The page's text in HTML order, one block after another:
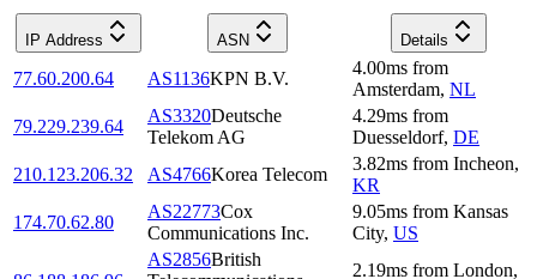
IP Address ASN Details
77.60.200.64 AS1136KPN B.V.
4.00ms from
Amsterdam, NL
79.229.239.64
AS3320Deutsche
Telekom AG
4.29ms from
Duesseldorf, DE
210.123.206.32
AS4766Korea Telecom
3.82ms from Incheon,
KR
174.70.62.80
AS22773Cox
Communications Inc.
9.05ms from Kansas
City, US
AS2856British
2.19ms from London,